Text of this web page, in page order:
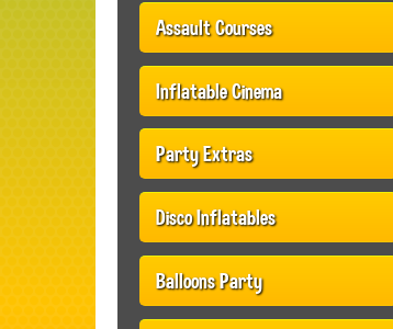
Assault Courses
Inflatable Cinema
Party Extras
Disco Inflatables
Balloons Party